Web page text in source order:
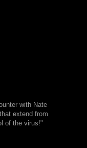
with Nate
extend from
of the virus!"